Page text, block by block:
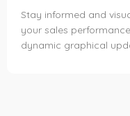
Stay informed and
your sales
dynamic graphical